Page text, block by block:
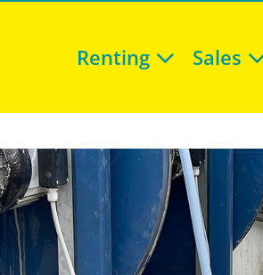
Renting Sales